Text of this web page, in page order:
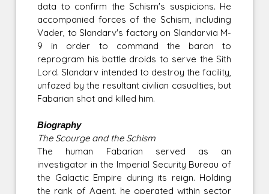
data to confirm the Schism's suspicions. He
accompanied forces of the Schism, including
Vader, to Slandarv's factory on Slandarvia M-
9 in order to command the baron to
reprogram his battle droids to serve the Sith
Lord. Slandarv intended to destroy the facility,
unfazed by the resultant civilian casualties, but
Fabarian shot and killed him.
Biography
The Scourge and the Schism
The human Fabarian served as an
investigator in the Imperial Security Bureau of
the Galactic Empire during its reign. Holding
the rank of Agent, he operated within sector